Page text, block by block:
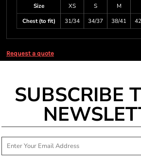
Size
XS S M
Chest (to fit)
31/34 34/37 38/41
Request a quote
SUBSCRIBE